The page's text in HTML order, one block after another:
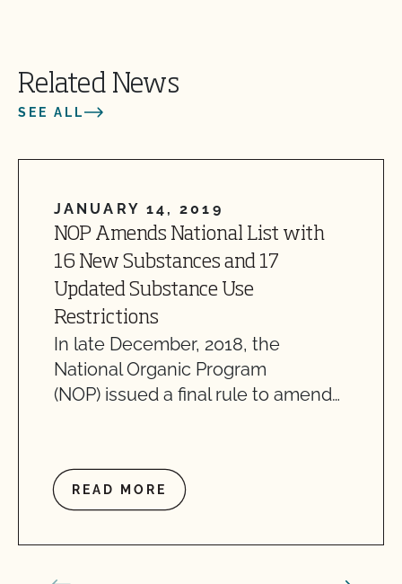
Related News
SEE ALL
JANUARY 14, 2019
NOP Amends National List with
16 New Substances and 17
Updated Substance Use
Restrictions
In late December, 2018, the
National Organic Program
(NOP) issued a final rule to amend…
READ MORE